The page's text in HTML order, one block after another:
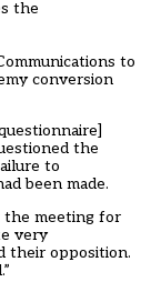
the
to
conversion
the
to
been made.
the meeting for
very
their opposition.